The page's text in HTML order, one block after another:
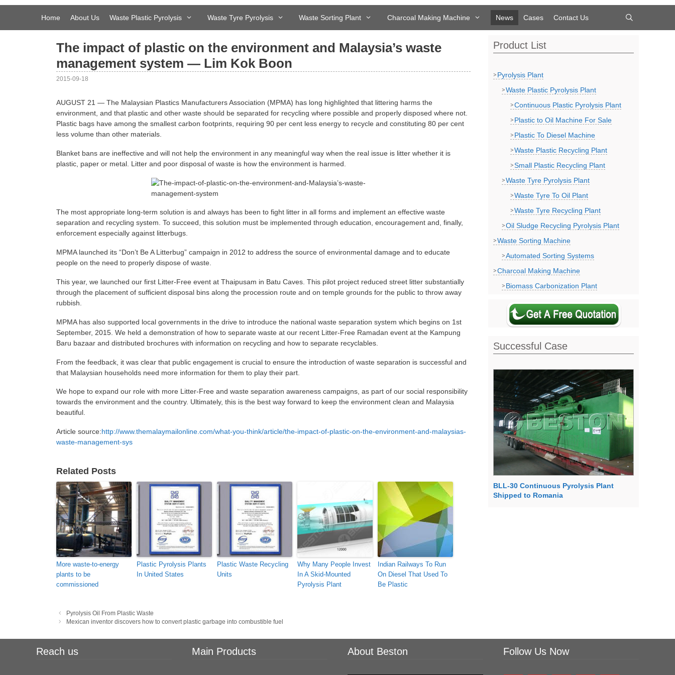
Skip
Home About Us Waste Plastic Pyrolysis Waste Tyre Pyrolysis Waste Sorting Plant Charcoal Making Machine News Cases Contact Us
The impact of plastic on the environment and Malaysia’s waste
management system — Lim Kok Boon
2015-09-18
AUGUST 21 — The Malaysian Plastics Manufacturers Association (MPMA) has long highlighted that littering harms the
environment, and that plastic and other waste should be separated for recycling where possible and properly disposed where not.
Plastic bags have among the smallest carbon footprints, requiring 90 per cent less energy to recycle and constituting 80 per cent
less volume than other materials.
Blanket bans are ineffective and will not help the environment in any meaningful way when the real issue is litter whether it is
plastic, paper or metal. Litter and poor disposal of waste is how the environment is harmed.
The most appropriate long-term solution is and always has been to fight litter in all forms and implement an effective waste
separation and recycling system. To succeed, this solution must be implemented through education, encouragement and, finally,
enforcement especially against litterbugs.
MPMA launched its “Don’t Be A Litterbug” campaign in 2012 to address the source of environmental damage and to educate
people on the need to properly dispose of waste.
This year, we launched our first Litter-Free event at Thaipusam in Batu Caves. This pilot project reduced street litter substantially
through the placement of sufficient disposal bins along the procession route and on temple grounds for the public to throw away
rubbish.
MPMA has also supported local governments in the drive to introduce the national waste separation system which begins on 1st
September, 2015. We held a demonstration of how to separate waste at our recent Litter-Free Ramadan event at the Kampung
Baru bazaar and distributed brochures with information on recycling and how to separate recyclables.
From the feedback, it was clear that public engagement is crucial to ensure the introduction of waste separation is successful and
that Malaysian households need more information for them to play their part.
We hope to expand our role with more Litter-Free and waste separation awareness campaigns, as part of our social responsibility
towards the environment and the country. Ultimately, this is the best way forward to keep the environment clean and Malaysia
beautiful.
Article source:http://www.themalaymailonline.com/what-you-think/article/the-impact-of-plastic-on-the-environment-and-malaysias-
waste-management-sys
Related Posts
More waste-to-energy
plants to be
commissioned
Plastic Pyrolysis Plants
In United States
Plastic Waste Recycling
Units
Why Many People Invest
In A Skid-Mounted
Pyrolysis Plant
Indian Railways To Run
On Diesel That Used To
Be Plastic
Post
navigation
Pyrolysis Oil From Plastic Waste
Mexican inventor discovers how to convert plastic garbage into combustible fuel
Product List
Pyrolysis Plant
Waste Plastic Pyrolysis Plant
Continuous Plastic Pyrolysis Plant
Plastic to Oil Machine For Sale
Plastic To Diesel Machine
Waste Plastic Recycling Plant
Small Plastic Recycling Plant
Waste Tyre Pyrolysis Plant
Waste Tyre To Oil Plant
Waste Tyre Recycling Plant
Oil Sludge Recycling Pyrolysis Plant
Waste Sorting Machine
Automated Sorting Systems
Charcoal Making Machine
Biomass Carbonization Plant
Successful Case
BLL-30 Continuous Pyrolysis Plant
Shipped to Romania
Reach us Main Products About Beston Follow Us Now